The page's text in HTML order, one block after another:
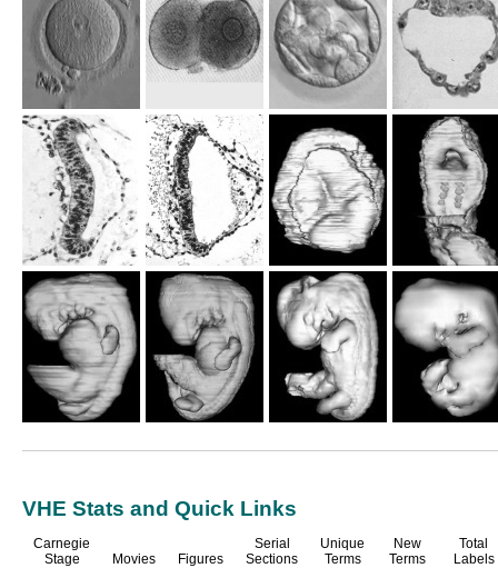
VHE Stats and Quick Links
Carnegie
Stage
Movies Figures
Serial
Sections
Unique
Terms
New
Terms
Total
Labels